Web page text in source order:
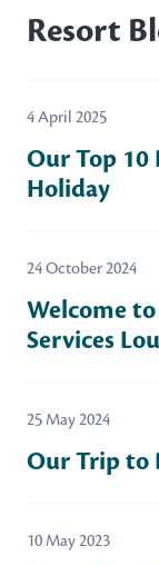
Resort
4 April 2025
Our Top 10
Holiday
24 October 2024
Welcome
Services
25 May 2024
Our Trip to
10 May 2023